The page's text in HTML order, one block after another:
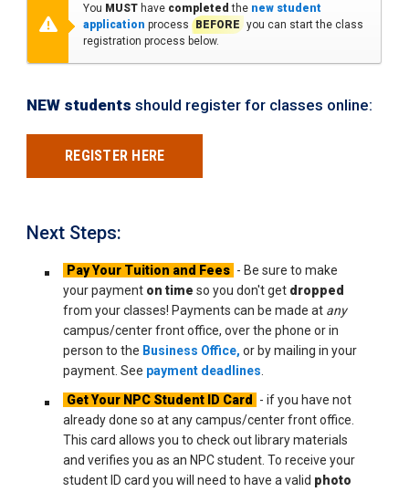
You MUST have completed the new student
application process BEFORE you can start the class
registration process below.
NEW students should register for classes online:
REGISTER HERE
Next Steps:
Pay Your Tuition and Fees - Be sure to make
your payment on time so you don't get dropped
from your classes! Payments can be made at any
campus/center front office, over the phone or in
person to the Business Office, or by mailing in your
payment. See payment deadlines
Get Your NPC Student ID Card
- if you have not
already done so at any campus/center front office.
This card allows you to check out library materials
and verifies you as an NPC student. To receive your
student ID card you will need to have a valid photo